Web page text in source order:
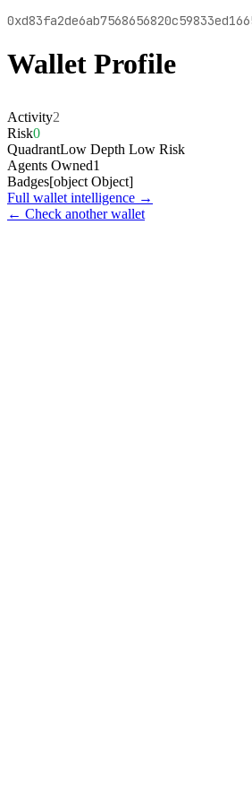
Wallet Profile
Activity2
Risk0
QuadrantLow Depth Low Risk
Agents Owned1
Badges[object Object]
Full wallet intelligence →
← Check another wallet